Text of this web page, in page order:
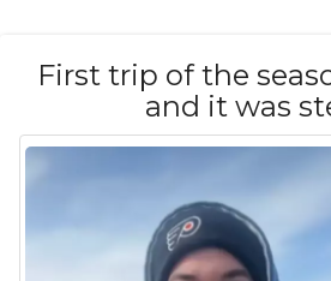
First trip of the
and it was